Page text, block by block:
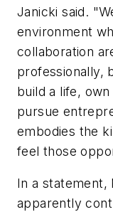
Janicki said.
environment
collaboration
professionally,
build a life,
pursue
embodies the
feel those
In a statement,
apparently